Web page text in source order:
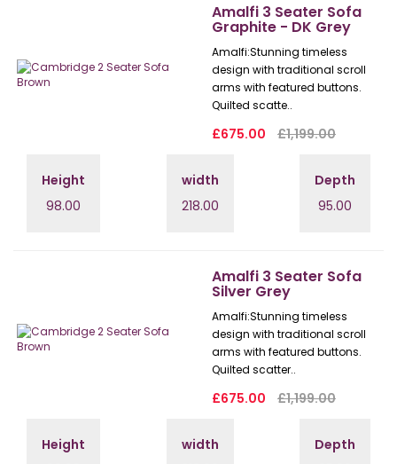
Amalfi 3 Seater Sofa
Graphite - DK Grey
Amalfi: Stunning timeless
design with traditional scroll
arms with featured buttons.
Quilted scatte..
£675.00 £1,199.00
Height
98.00
width
218.00
Depth
95.00
Amalfi 3 Seater Sofa
Silver Grey
Amalfi: Stunning timeless
design with traditional scroll
arms with featured buttons.
Quilted scatter..
£675.00 £1,199.00
Height
width
Depth